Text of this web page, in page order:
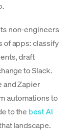
non-engineers
of apps: classify
draft
to Slack.
and Zapier
automations to
to the best AI
landscape.